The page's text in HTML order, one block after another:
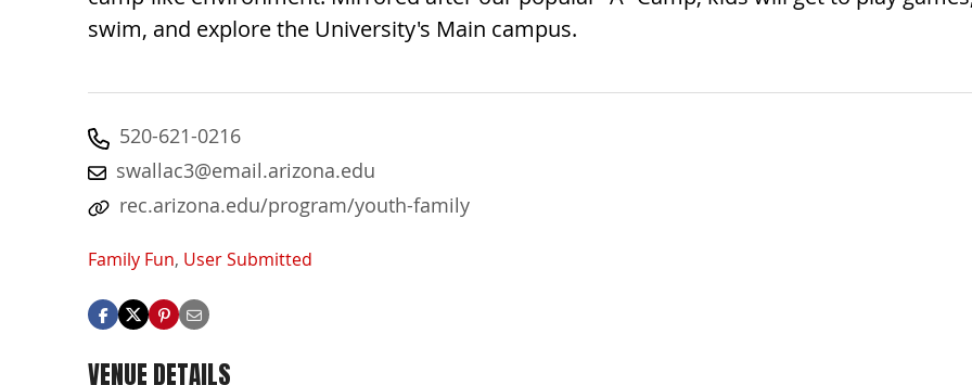
swim, and explore the University's Main campus.
520-621-0216
swallac3@email.arizona.edu
rec.arizona.edu/program/youth-family
Family Fun, User Submitted
VENUE DETAILS